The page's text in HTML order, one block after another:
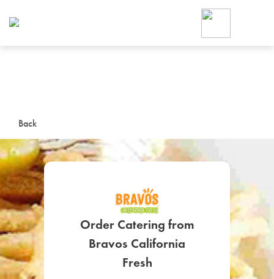
Back
Order Catering from
Bravos California
Fresh
Foodja offers a variety of
workplace’s needs.
SIGN UP FOR
LEARN MORE